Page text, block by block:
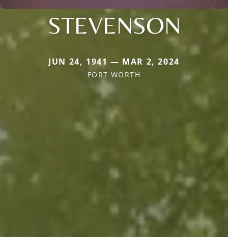
STEVENSON
JUN 24, 1941 — MAR 2, 2024
FORT WORTH